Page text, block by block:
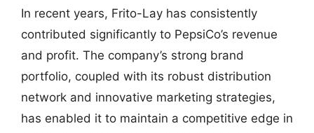
In recent years, Frito-Lay has consistently
contributed significantly to PepsiCo’s revenue
and profit. The company’s strong brand
portfolio, coupled with its robust distribution
network and innovative marketing strategies,
has enabled it to maintain a competitive edge in